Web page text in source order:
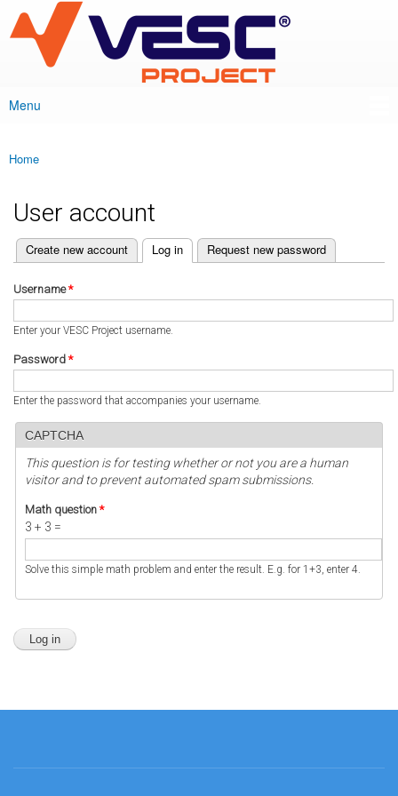
main
content
VESC Project
Main menu
Menu
You are here
Home
User account
Primary tabs
Create new account Log in
(active tab) Request new password
Username*
Enter your VESC Project username.
Password *
Enter the password that accompanies your username.
CAPTCHA
This question is for testing whether or not you are a human
visitor and to prevent automated spam submissions.
Math question *
3 + 3 =
Solve this simple math problem and enter the result. E.g. for 1+3, enter 4.